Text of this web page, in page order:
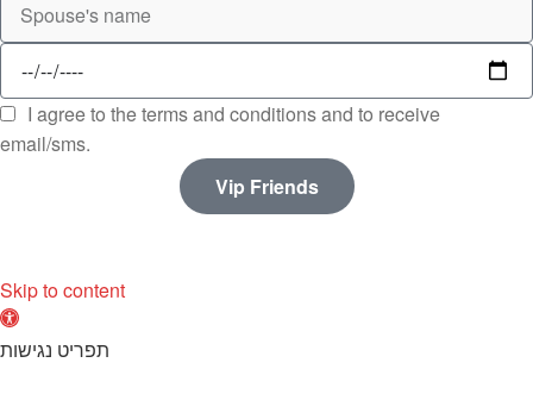
I agree to the terms and conditions and to receive
email/sms.
Vip Friends
Skip to content
O
p
תפריט נגישות